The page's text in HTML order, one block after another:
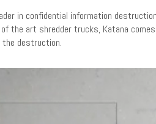
in confidential information
the art shredder trucks, Katana comes
destruction.